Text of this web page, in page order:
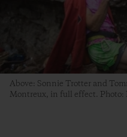
Above: Sonnie Trotter and
Montreux, in full effect. Photo: